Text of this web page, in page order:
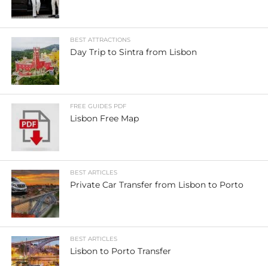
BEST ATTRACTIONS
Day Trip to Sintra from Lisbon
FREE GUIDES PDF
Lisbon Free Map
BEST ARTICLES
Private Car Transfer from Lisbon to Porto
BEST ARTICLES
Lisbon to Porto Transfer